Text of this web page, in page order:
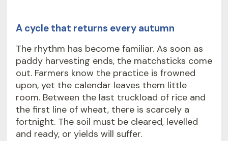
A cycle that returns every autumn
The rhythm has become familiar. As soon as
paddy harvesting ends, the matchsticks come
out. Farmers know the practice is frowned
upon, yet the calendar leaves them little
room. Between the last truckload of rice and
the first line of wheat, there is scarcely a
fortnight. The soil must be cleared, levelled
and ready, or yields will suffer.